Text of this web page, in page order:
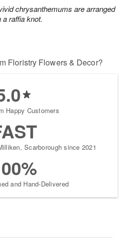
chrysanthemums are arranged
raffia knot.
Floristry Flowers & Decor?
Happy Customers
Scarborough since 2021
and Hand-Delivered